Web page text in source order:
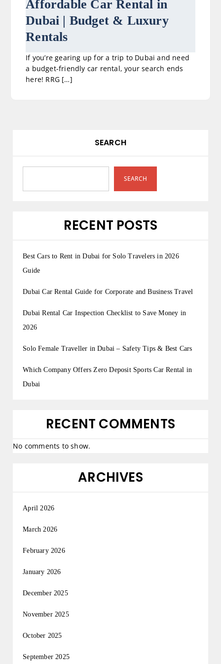
Affordable Car Rental in
Dubai | Budget & Luxury
Rentals
If you’re gearing up for a trip to Dubai and need
a budget-friendly car rental, your search ends
here! RRG […]
SEARCH
SEARCH
RECENT POSTS
Best Cars to Rent in Dubai for Solo Travelers in 2026
Guide
Dubai Car Rental Guide for Corporate and Business Travel
Dubai Rental Car Inspection Checklist to Save Money in
2026
Solo Female Traveller in Dubai – Safety Tips & Best Cars
Which Company Offers Zero Deposit Sports Car Rental in
Dubai
RECENT COMMENTS
No comments to show.
ARCHIVES
April 2026
March 2026
February 2026
January 2026
December 2025
November 2025
October 2025
September 2025